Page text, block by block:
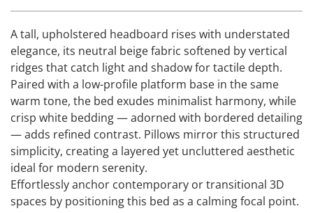
A tall, upholstered headboard rises with understated
elegance, its neutral beige fabric softened by vertical
ridges that catch light and shadow for tactile depth.
Paired with a low-profile platform base in the same
warm tone, the bed exudes minimalist harmony, while
crisp white bedding — adorned with bordered detailing
— adds refined contrast. Pillows mirror this structured
simplicity, creating a layered yet uncluttered aesthetic
ideal for modern serenity.
Effortlessly anchor contemporary or transitional 3D
spaces by positioning this bed as a calming focal point.